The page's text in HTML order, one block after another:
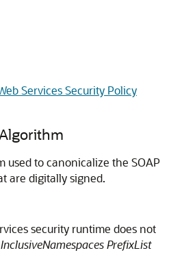
Services Security Policy
used to canonicalize the SOAP
are digitally signed.
security runtime does not
InclusiveNamespaces PrefixList